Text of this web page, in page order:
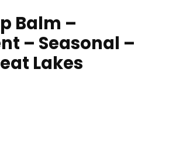
Balm –
– Seasonal –
Lakes